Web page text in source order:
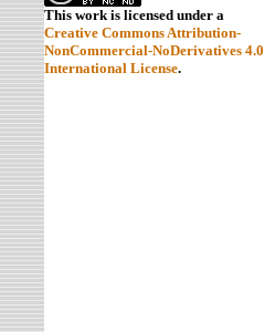
This work is licensed under a
Creative Commons Attribution-
NonCommercial-NoDerivatives 4.0
International License.